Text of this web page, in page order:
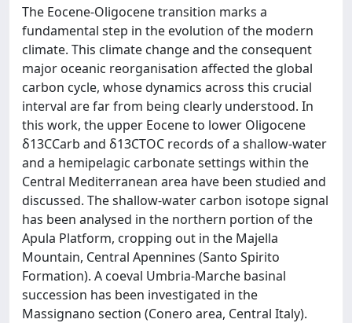
The Eocene-Oligocene transition marks a
fundamental step in the evolution of the modern
climate. This climate change and the consequent
major oceanic reorganisation affected the global
carbon cycle, whose dynamics across this crucial
interval are far from being clearly understood. In
this work, the upper Eocene to lower Oligocene
δ13CCarb and δ13CTOC records of a shallow-water
and a hemipelagic carbonate settings within the
Central Mediterranean area have been studied and
discussed. The shallow-water carbon isotope signal
has been analysed in the northern portion of the
Apula Platform, cropping out in the Majella
Mountain, Central Apennines (Santo Spirito
Formation). A coeval Umbria-Marche basinal
succession has been investigated in the
Massignano section (Conero area, Central Italy).